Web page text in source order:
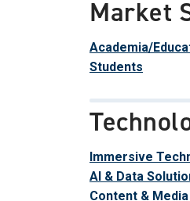
Market
Academia/
Students
Immersive
AI & Data
Content &